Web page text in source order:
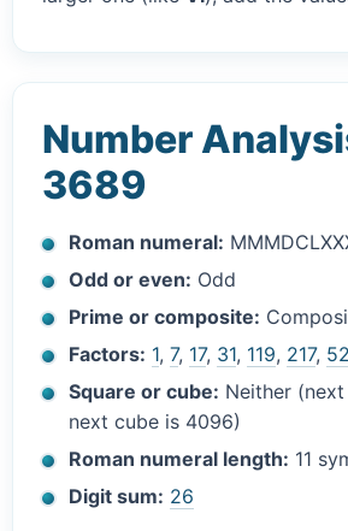
Number
3689
Roman numeral:
Odd or even: Odd
Prime or composite:
Factors: 1,7, 17, 31, 119, 217,
Square or cube: Neither
next cube is 4096)
Roman numeral length: 11
Digit sum: 26